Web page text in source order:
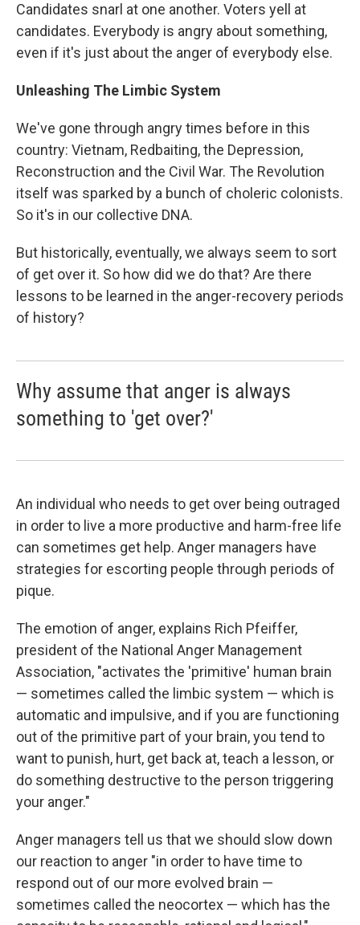
Candidates snarl at one another. Voters yell at
candidates. Everybody is angry about something,
even if it's just about the anger of everybody else.
Unleashing The Limbic System
We've gone through angry times before in this
country: Vietnam, Redbaiting, the Depression,
Reconstruction and the Civil War. The Revolution
itself was sparked by a bunch of choleric colonists.
So it's in our collective DNA.
But historically, eventually, we always seem to sort
of get over it. So how did we do that? Are there
lessons to be learned in the anger-recovery periods
of history?
Why assume that anger is always
something to 'get over?'
An individual who needs to get over being outraged
in order to live a more productive and harm-free life
can sometimes get help. Anger managers have
strategies for escorting people through periods of
pique.
The emotion of anger, explains Rich Pfeiffer,
president of the National Anger Management
Association, "activates the 'primitive' human brain
— sometimes called the limbic system — which is
automatic and impulsive, and if you are functioning
out of the primitive part of your brain, you tend to
want to punish, hurt, get back at, teach a lesson, or
do something destructive to the person triggering
your anger."
Anger managers tell us that we should slow down
our reaction to anger "in order to have time to
respond out of our more evolved brain —
sometimes called the neocortex — which has the